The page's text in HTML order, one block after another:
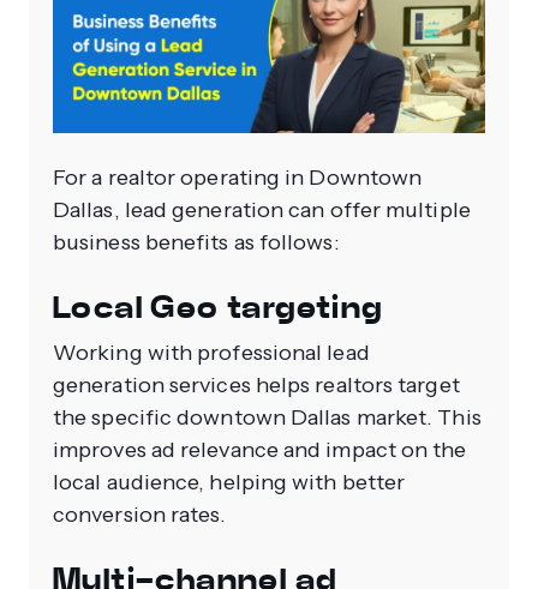
For a realtor operating in Downtown
Dallas, lead generation can offer multiple
business benefits as follows:
Local Geo targeting
Working with professional lead
generation services helps realtors target
the specific downtown Dallas market. This
improves ad relevance and impact on the
local audience, helping with better
conversion rates.
Multi-channel ad